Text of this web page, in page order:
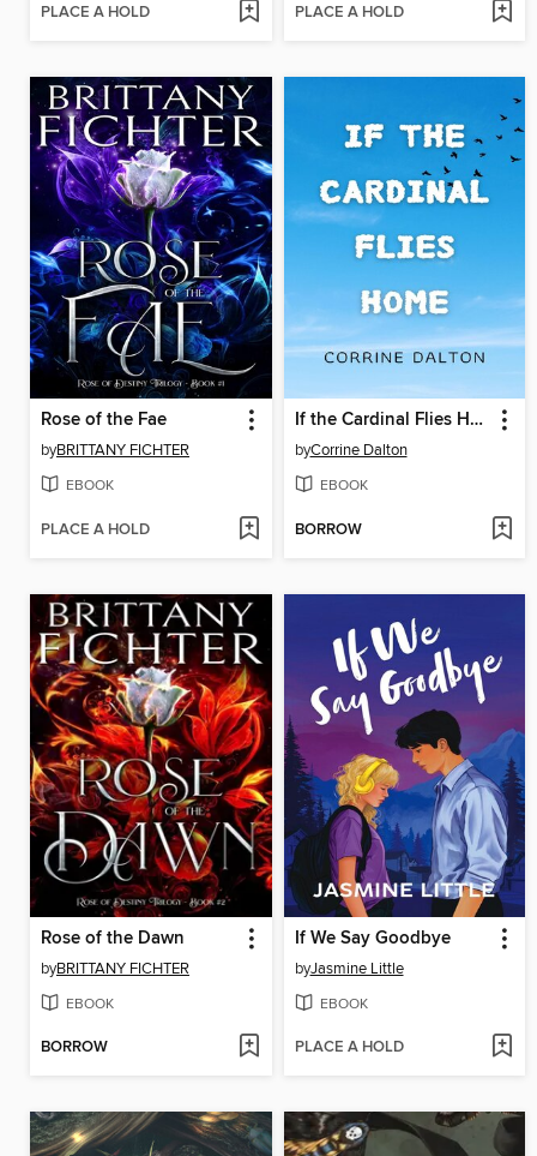
PLACE A HOLD PLACE A HOLD
Rose of the Fae
byBRITTANY FICHTER
EBOOK
PLACE A HOLD
If the Cardinal Flies Home
byCorrine Dalton
EBOOK
BORROW
Rose of the Dawn
byBRITTANY FICHTER
EBOOK
BORROW
If We Say Goodbye
byJasmine Little
EBOOK
PLACE A HOLD